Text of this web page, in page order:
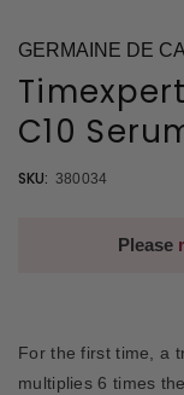
GERMAINE DE
C10
SKU: 380034
Please
For the first time, a
multiplies 6 times